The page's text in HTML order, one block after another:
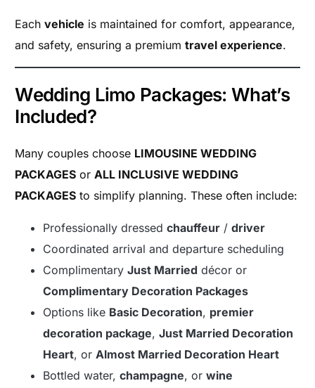
Eachvehicle is maintained for comfort, appearance,
and safety, ensuring a premiumtravel experience.
Wedding Limo Packages: What’s
Included?
Many couples choose LIMOUSINE WEDDING
PACKAGES orALL INCLUSIVE WEDDING
PACKAGES to simplify planning. These often include:
Professionally dressedchauffeur /driver
Coordinated arrival and departure scheduling
ComplimentaryJust Married décor or
Complimentary Decoration Packages
Options like Basic Decoration, premier
decoration package,Just Married Decoration
Heart, orAlmost Married Decoration Heart
Bottled water,champagne, orwine